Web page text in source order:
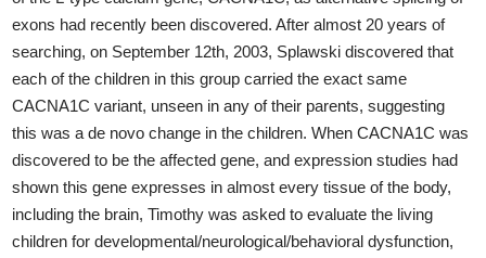
exons had recently been discovered. After almost 20 years of
searching, on September 12th, 2003, Splawski discovered that
each of the children in this group carried the exact same
CACNA1C variant, unseen in any of their parents, suggesting
this was a de novo change in the children. When CACNA1C was
discovered to be the affected gene, and expression studies had
shown this gene expresses in almost every tissue of the body,
including the brain, Timothy was asked to evaluate the living
children for developmental/neurological/behavioral dysfunction,